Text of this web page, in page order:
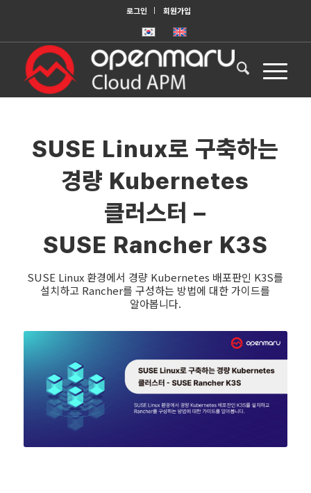
로그인 회원가입
SUSE Linux로 구축하는
경량 Kubernetes
클러스터 –
SUSE Rancher K3S
SUSE Linux 환경에서 경량 Kubernetes 배포판인 K3S를
설치하고 Rancher를 구성하는 방법에 대한 가이드를
알아봅니다.